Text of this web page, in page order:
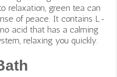
relaxation, green tea can
of peace. It contains L-
acid that has a calming
relaxing you quickly.